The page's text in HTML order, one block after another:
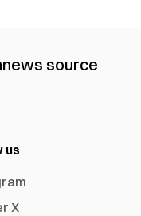
news source
us
X